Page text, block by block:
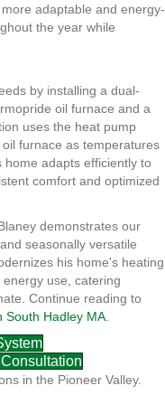
adaptable and energy-
the year while
by installing a dual-
oil furnace and a
uses the heat pump
furnace as temperatures
home adapts efficiently to
comfort and optimized
demonstrates our
seasonally versatile
his home's heating
use, catering
Continue reading to
South Hadley MA.
in the Pioneer Valley.